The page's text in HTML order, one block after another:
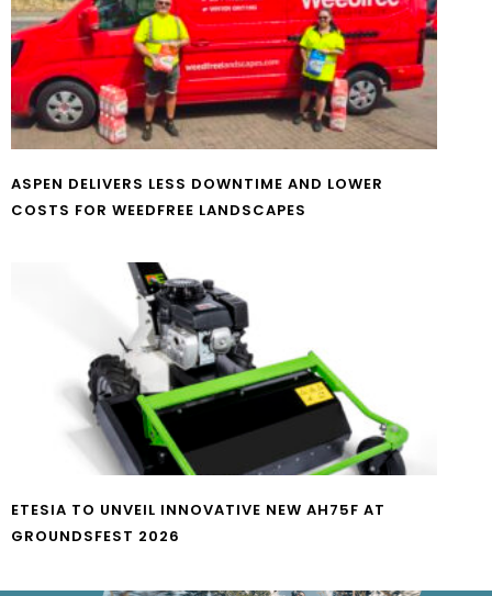
ASPEN DELIVERS LESS DOWNTIME AND LOWER
COSTS FOR WEEDFREE LANDSCAPES
ETESIA TO UNVEIL INNOVATIVE NEW AH75F AT
GROUNDSFEST 2026